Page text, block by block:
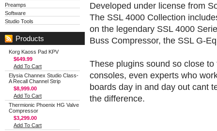
Preamps
Software
Studio Tools
Products
Korg Kaoss Pad KPV
$649.99
Add To Cart
Elysia Channex Studio Class-
A Recall Channel Strip
$8,999.00
Add To Cart
Thermionic Phoenix HG Valve
Compressor
$3,299.00
Add To Cart
Developed under license from
The SSL 4000 Collection
on the legendary SSL 4000
Buss Compressor, the SSL G-
These plugins sound so close to
consoles, even experts who
boards day in and day out cant
the difference.